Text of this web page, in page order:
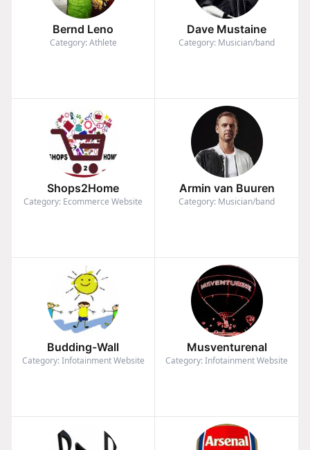
Bernd Leno
Category: Athlete
Dave Mustaine
Category: Musician/band
Shops2Home
Category: Ecommerce Website
Armin van Buuren
Category: Musician/band
Budding-Wall
Category: Infotainment Website
Musventurenal
Category: Infotainment Website